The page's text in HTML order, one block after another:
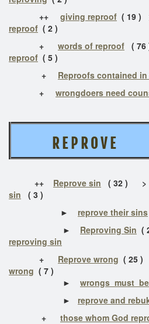
++ giving reproof ( 19 )
reproof ( 2 )
+
words of reproof (
reproof ( 5 )
+
Reproofs contained
+
wrongdoers need
R E P R O V E
++ Reprove sin ( 32 )
sin ( 3 )
► reprove their sins
► Reproving Sin (
reproving sin
+ Reprove wrong ( 25
wrong ( 7 )
► wrongs must
► reprove and
+
those whom God